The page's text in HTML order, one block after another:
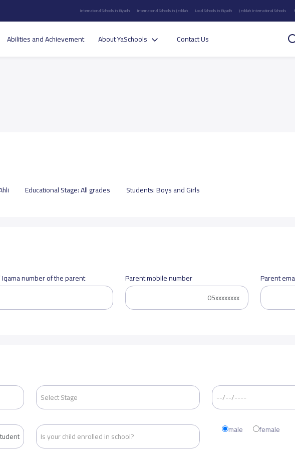
International Schools in Riyadh International Schools in Jeddah Local Schools in Riyadh Jeddah International Schools
Abilities and Achievement About YaSchools Contact Us
Educational Stage:All grades Students:Boys and Girls
number of the parent Parent mobile number Parent
male female